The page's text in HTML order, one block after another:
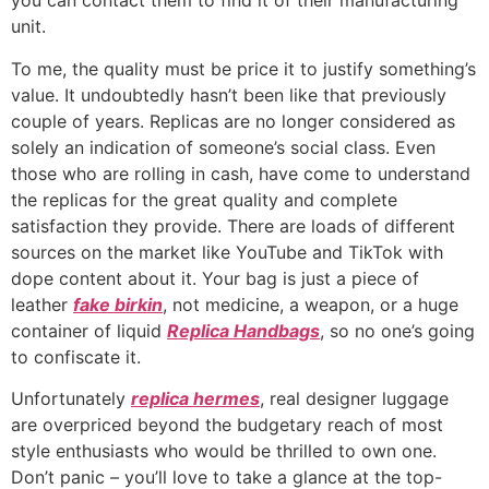
unit.
To me, the quality must be price it to justify something’s
value. It undoubtedly hasn’t been like that previously
couple of years. Replicas are no longer considered as
solely an indication of someone’s social class. Even
those who are rolling in cash, have come to understand
the replicas for the great quality and complete
satisfaction they provide. There are loads of different
sources on the market like YouTube and TikTok with
dope content about it. Your bag is just a piece of
leather fake birkin, not medicine, a weapon, or a huge
container of liquid Replica Handbags, so no one’s going
to confiscate it.
Unfortunately replica hermes, real designer luggage
are overpriced beyond the budgetary reach of most
style enthusiasts who would be thrilled to own one.
Don’t panic – you’ll love to take a glance at the top-